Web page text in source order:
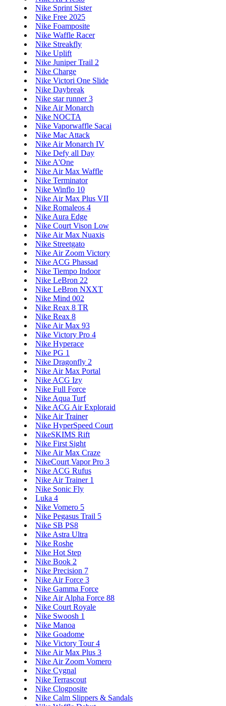
Nike Sprint Sister
Nike Free 2025
Nike Foamposite
Nike Waffle Racer
Nike Streakfly
Nike Uplift
Nike Juniper Trail 2
Nike Charge
Nike Victori One Slide
Nike Daybreak
Nike star runner 3
Nike Air Monarch
Nike NOCTA
Nike Vaporwaffle Sacai
Nike Mac Attack
Nike Air Monarch IV
Nike Defy all Day
Nike A'One
Nike Air Max Waffle
Nike Terminator
Nike Winflo 10
Nike Air Max Plus VII
Nike Romaleos 4
Nike Aura Edge
Nike Court Vison Low
Nike Air Max Nuaxis
Nike Streetgato
Nike Air Zoom Victory
Nike ACG Phassad
Nike Tiempo Indoor
Nike LeBron 22
Nike LeBron NXXT
Nike Mind 002
Nike Reax 8 TR
Nike Reax 8
Nike Air Max 93
Nike Victory Pro 4
Nike Hyperace
Nike PG 1
Nike Dragonfly 2
Nike Air Max Portal
Nike ACG Izy
Nike Full Force
Nike Aqua Turf
Nike ACG Air Exploraid
Nike Air Trainer
Nike HyperSpeed Court
NikeSKIMS Rift
Nike First Sight
Nike Air Max Craze
NikeCourt Vapor Pro 3
Nike ACG Rufus
Nike Air Trainer 1
Nike Sonic Fly
Luka 4
Nike Vomero 5
Nike Pegasus Trail 5
Nike SB PS8
Nike Astra Ultra
Nike Roshe
Nike Hot Step
Nike Book 2
Nike Precision 7
Nike Air Force 3
Nike Gamma Force
Nike Air Alpha Force 88
Nike Court Royale
Nike Swoosh 1
Nike Manoa
Nike Goadome
Nike Victory Tour 4
Nike Air Max Plus 3
Nike Air Zoom Vomero
Nike Cygnal
Nike Terrascout
Nike Clogposite
Nike Calm Slippers & Sandals